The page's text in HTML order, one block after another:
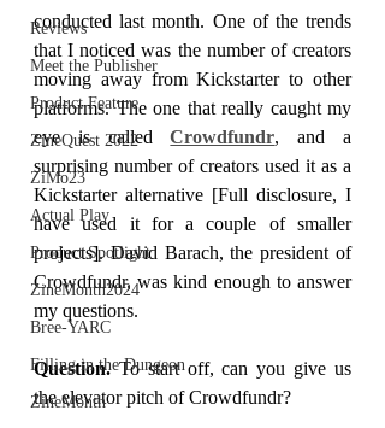
Reviews
Meet the Publisher
Product Feature
ZineQuest 2022
ZiMo23
Actual Play
Product Spotlight
ZineMonth2024
Bree-YARC
Filling in the Dungeon
ZineMonth
conducted last month. One of the trends
that I noticed was the number of creators
moving away from Kickstarter to other
platforms. The one that really caught my
eye is called Crowdfundr, and a
surprising number of creators used it as a
Kickstarter alternative [Full disclosure, I
have used it for a couple of smaller
projects]. David Barach, the president of
Crowdfundr, was kind enough to answer
my questions.
Question. To start off, can you give us
the elevator pitch of Crowdfundr?